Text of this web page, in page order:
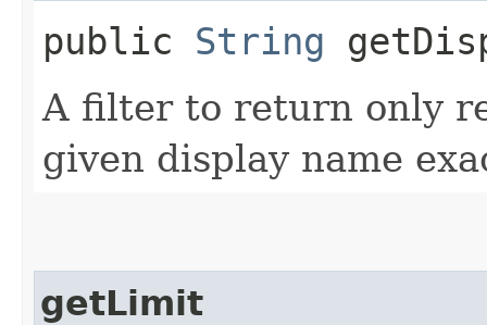
public String
A filter to return only
given display name
getLimit